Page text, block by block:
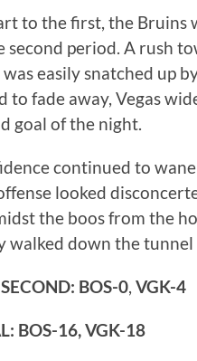
to the first, the Bruins
second period. A rush
easily snatched up
to fade away, Vegas
goal of the night.
continued to
looked
the boos from the
walked down the
BOS-0 VGK-4
BOS-16, VGK-18